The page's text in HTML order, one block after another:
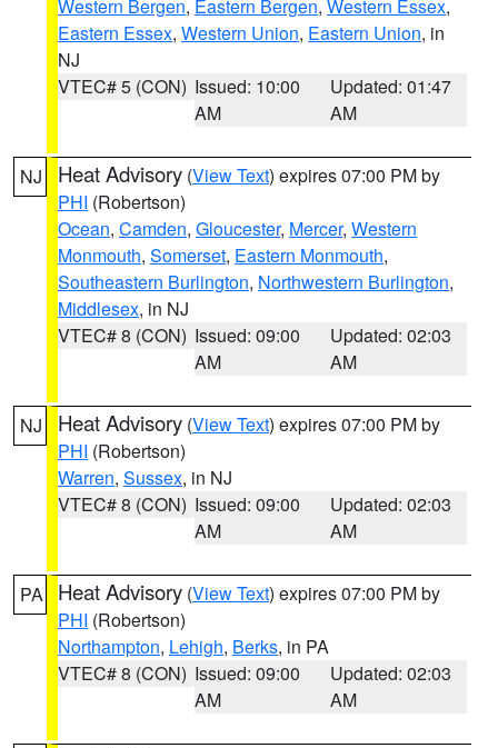
Western Bergen, Eastern Bergen, Western Essex,
Eastern Essex, Western Union, Eastern Union, in
NJ
VTEC# 5 (CON) Issued: 10:00
AM
Updated: 01:47
AM
NJ Heat Advisory (View Text) expires 07:00 PM by
PHI (Robertson)
Ocean, Camden, Gloucester, Mercer, Western
Monmouth, Somerset, Eastern Monmouth,
Southeastern Burlington, Northwestern Burlington,
Middlesex, in NJ
VTEC# 8 (CON) Issued: 09:00
AM
Updated: 02:03
AM
NJ Heat Advisory (View Text) expires 07:00 PM by
PHI (Robertson)
Warren, Sussex, in NJ
VTEC# 8 (CON) Issued: 09:00
AM
Updated: 02:03
AM
PA Heat Advisory (View Text) expires 07:00 PM by
PHI (Robertson)
Northampton, Lehigh, Berks, in PA
VTEC# 8 (CON) Issued: 09:00
AM
Updated: 02:03
AM